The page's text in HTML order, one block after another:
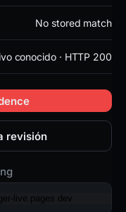
No stored match
conocido · HTTP 200
revisión